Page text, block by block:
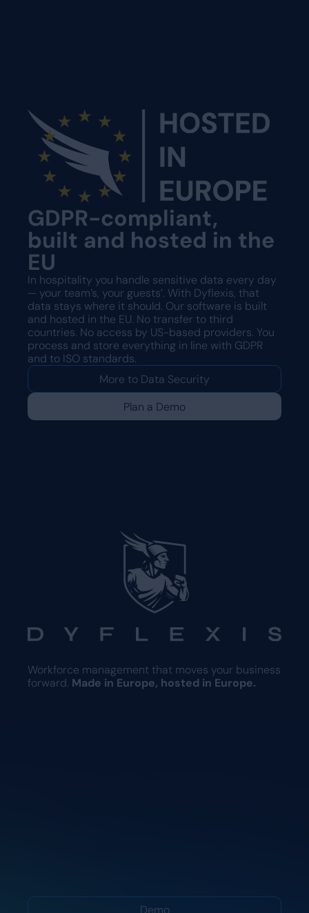
GDPR-compliant,
built and hosted in the
EU
In hospitality you handle sensitive data every day
— your team’s, your guests’. With Dyflexis, that
data stays where it should. Our software is built
and hosted in the EU. No transfer to third
countries. No access by US-based providers. You
process and store everything in line with GDPR
and to ISO standards.
More to Data Security
Plan a Demo
Workforce management that moves your business
forward. Made in Europe, hosted in Europe.